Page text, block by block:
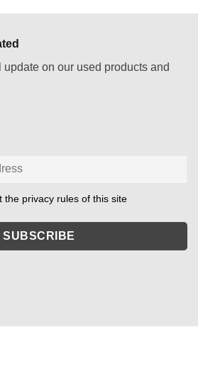
on our used products and
the privacy rules of this site